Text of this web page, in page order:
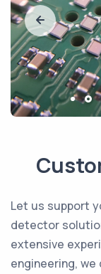
Let us support
detector
extensive
engineering,